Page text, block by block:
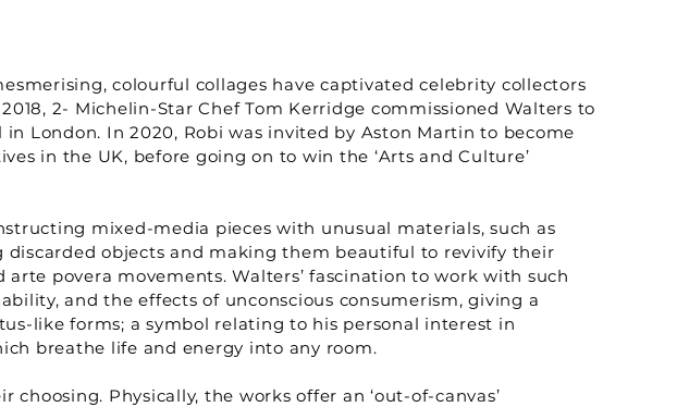
colourful collages have captivated celebrity collectors
2- Michelin-Star Chef Tom Kerridge commissioned Walters to
London. In 2020, Robi was invited by Aston Martin to become
in the UK, before going on to win the ‘Arts and Culture’
mixed-media pieces with unusual materials, such as
objects and making them beautiful to revivify their
povera movements. Walters’ fascination to work with such
and the effects of unconscious consumerism, giving a
like forms; a symbol relating to his personal interest in
breathe life and energy into any room.
Physically, the works offer an ‘out-of-canvas’